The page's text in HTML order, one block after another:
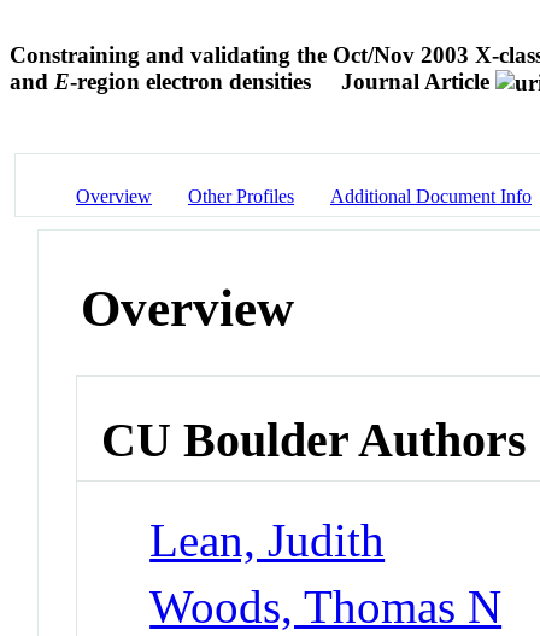
Constraining and validating the Oct/Nov 2003 X-
and E-region electron densities Journal Article
Overview Other Profiles Additional Document Info
Overview
CU Boulder Authors
Lean, Judith
Woods, Thomas N